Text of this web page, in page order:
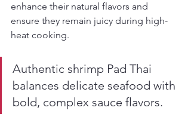
enhance their natural flavors and
ensure they remain juicy during high-
heat cooking.
Authentic shrimp Pad Thai
balances delicate seafood with
bold, complex sauce flavors.